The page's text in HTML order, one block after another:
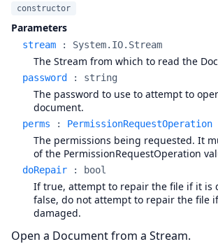
constructor
Parameters
stream : System.IO.Stream
The Stream from which to read the
password : string
The password to use to attempt to
document.
perms : PermissionRequestOperation
The permissions being requested. It
of the PermissionRequestOperation
doRepair : bool
If true, attempt to repair the file if it is
false, do not attempt to repair the file
damaged.
Open a Document from a Stream.